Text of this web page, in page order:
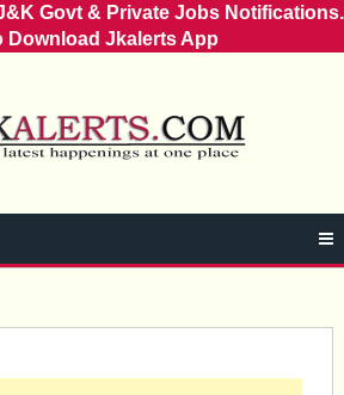
Govt & Private Jobs Notifications.
Download Jkalerts App